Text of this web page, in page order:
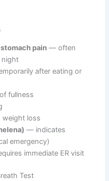
pain — often
night
after eating or
fullness
weight loss
— indicates
emergency)
immediate ER visit
Test